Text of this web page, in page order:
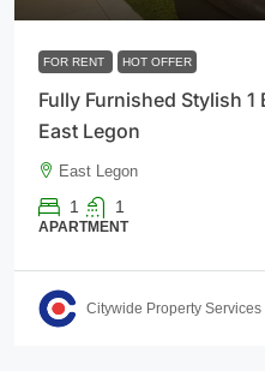
FOR RENT HOT OFFER
Fully Furnished Stylish
East Legon
East Legon
1 1
APARTMENT
Citywide Property Services